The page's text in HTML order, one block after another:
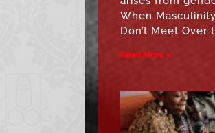
When
Don’t Meet Over
Read More »